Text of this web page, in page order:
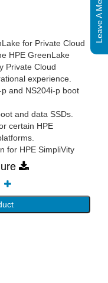
for Private Cloud
HPE GreenLake
Private Cloud
experience.
and NS204i-p boot
and data SSDs.
certain HPE
for HPE SimpliVity